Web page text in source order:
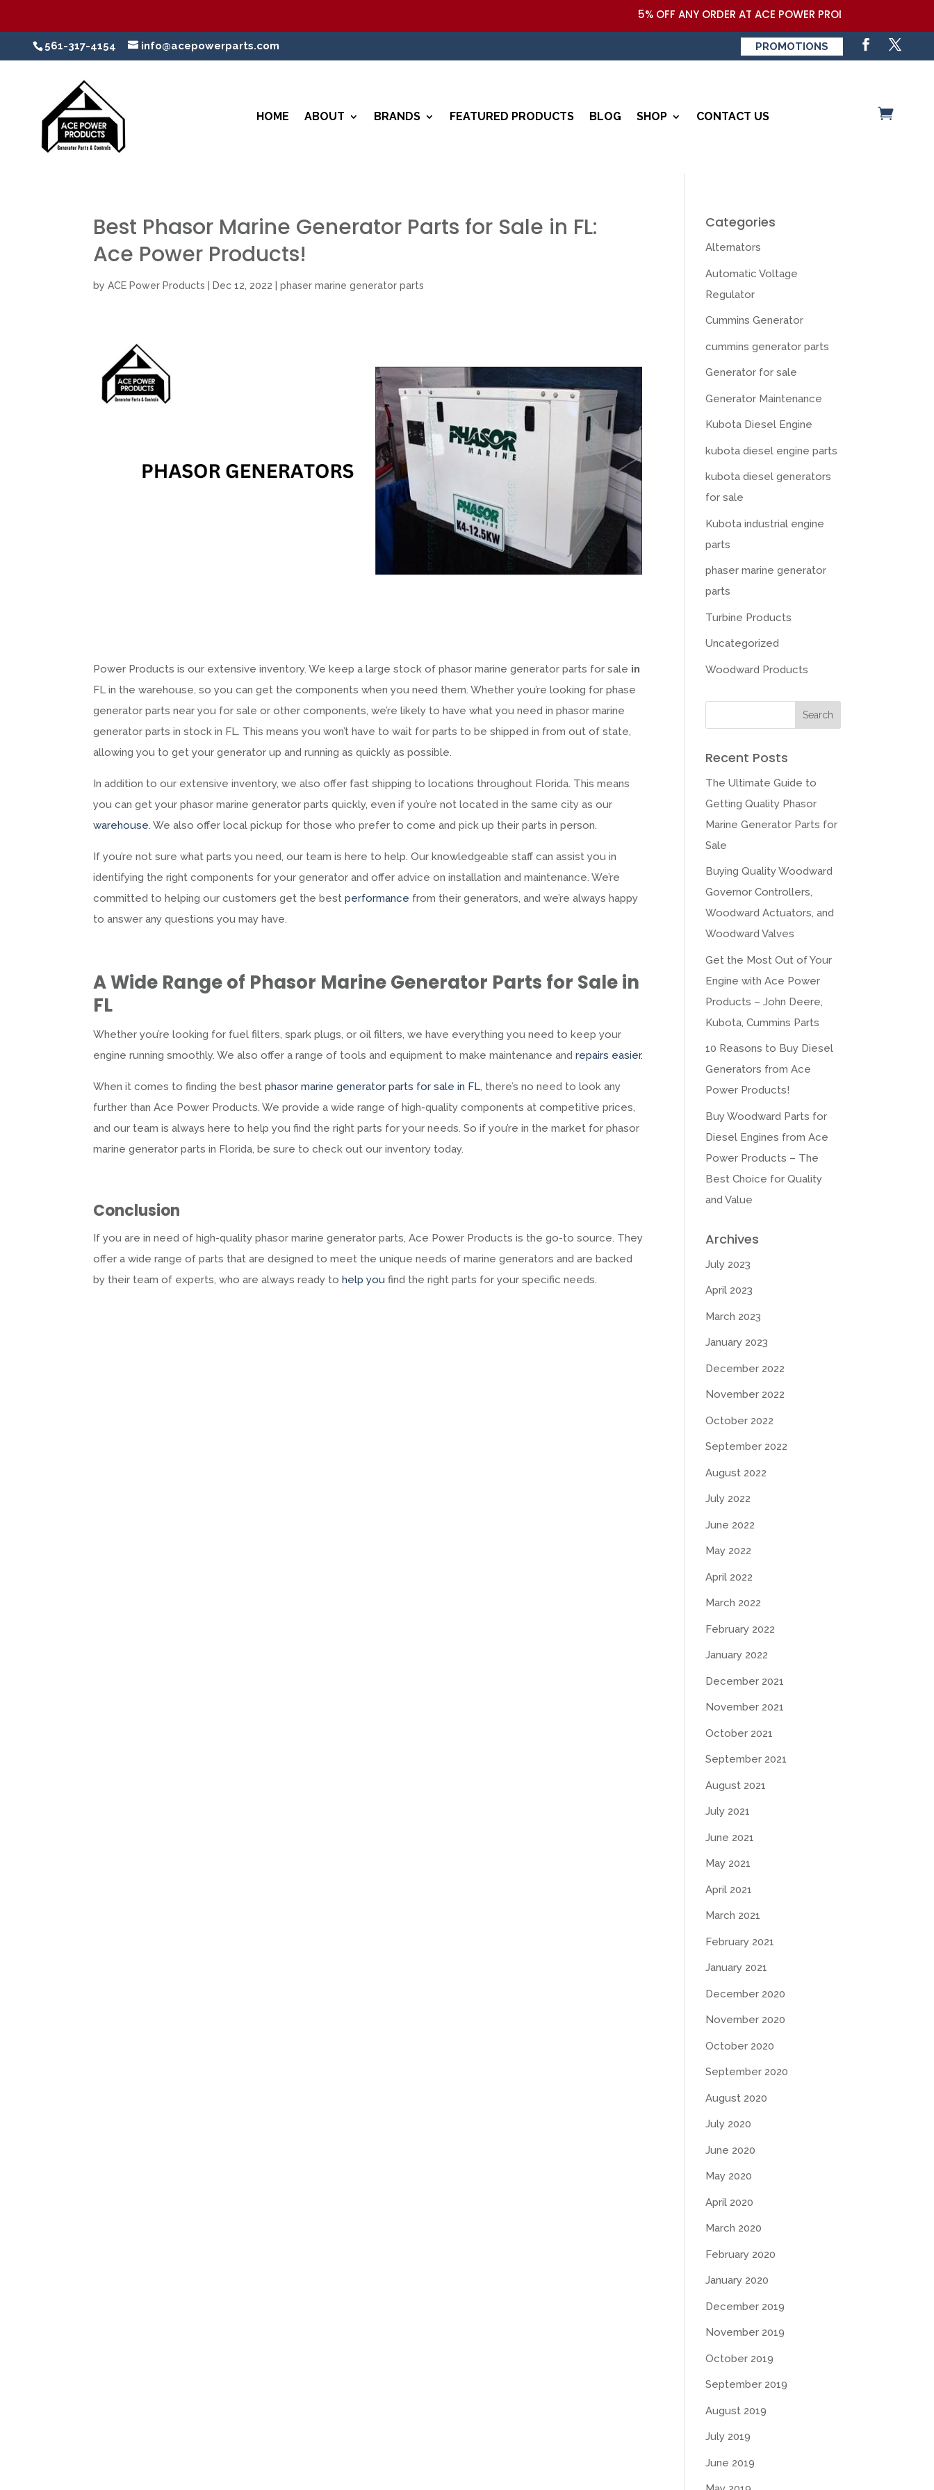
5% OFF ANY ORDER AT ACE POWER PRODUCTS,LLC
561-317-4154 info@acepowerparts.com PROMOTIONS
HOME ABOUT BRANDS FEATURED PRODUCTS BLOG SHOP CONTACT US
Best Phasor Marine Generator Parts for Sale in FL:
Ace Power Products!
byACE Power Products Dec 12, 2022 |phaser marine generator parts
Power Products is our extensive inventory. We keep a large stock of phasor marine generator parts for sale in
FL in the warehouse, so you can get the components when you need them. Whether you’re looking for phase
generator parts near you for sale or other components, we’re likely to have what you need in phasor marine
generator parts in stock in FL. This means you won’t have to wait for parts to be shipped in from out of state,
allowing you to get your generator up and running as quickly as possible.
In addition to our extensive inventory, we also offer fast shipping to locations throughout Florida. This means
you can get your phasor marine generator parts quickly, even if you’re not located in the same city as our
warehouse . We also offer local pickup for those who prefer to come and pick up their parts in person.
If you’re not sure what parts you need, our team is here to help. Our knowledgeable staff can assist you in
identifying the right components for your generator and offer advice on installation and maintenance. We’re
committed to helping our customers get the bestperformance from their generators, and we’re always happy
to answer any questions you may have.
A Wide Range of Phasor Marine Generator Parts for Sale in
FL
Whether you’re looking for fuel filters, spark plugs, or oil filters, we have everything you need to keep your
engine running smoothly. We also offer a range of tools and equipment to make maintenance and repairs easier.
When it comes to finding the bestphasor marine generator parts for sale in FL , there’s no need to look any
further than Ace Power Products. We provide a wide range of high-quality components at competitive prices,
and our team is always here to help you find the right parts for your needs. So if you’re in the market for phasor
marine generator parts in Florida, be sure to check out our inventory today.
Conclusion
If you are in need of high-quality phasor marine generator parts, Ace Power Products is the go-to source. They
offer a wide range of parts that are designed to meet the unique needs of marine generators and are backed
by their team of experts, who are always ready tohelp you find the right parts for your specific needs.
Categories
Alternators
Automatic Voltage
Regulator
Cummins Generator
cummins generator parts
Generator for sale
Generator Maintenance
Kubota Diesel Engine
kubota diesel engine parts
kubota diesel generators
for sale
Kubota industrial engine
parts
phaser marine generator
parts
Turbine Products
Uncategorized
Woodward Products
Recent Posts
The Ultimate Guide to
Getting Quality Phasor
Marine Generator Parts for
Sale
Buying Quality Woodward
Governor Controllers,
Woodward Actuators, and
Woodward Valves
Get the Most Out of Your
Engine with Ace Power
Products – John Deere,
Kubota, Cummins Parts
10 Reasons to Buy Diesel
Generators from Ace
Power Products!
Buy Woodward Parts for
Diesel Engines from Ace
Power Products – The
Best Choice for Quality
and Value
Archives
July 2023
April 2023
March 2023
January 2023
December 2022
November 2022
October 2022
September 2022
August 2022
July 2022
June 2022
May 2022
April 2022
March 2022
February 2022
January 2022
December 2021
November 2021
October 2021
September 2021
August 2021
July 2021
June 2021
May 2021
April 2021
March 2021
February 2021
January 2021
December 2020
November 2020
October 2020
September 2020
August 2020
July 2020
June 2020
May 2020
April 2020
March 2020
February 2020
January 2020
December 2019
November 2019
October 2019
September 2019
August 2019
July 2019
June 2019